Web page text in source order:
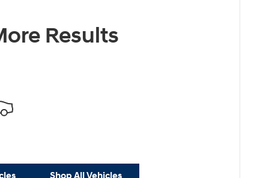
Payments
Results